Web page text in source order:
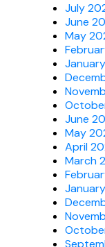
July
June
May
June
May
April
March